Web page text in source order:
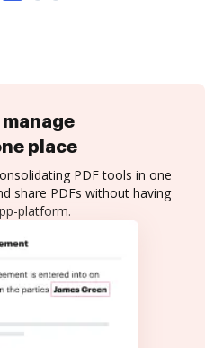
place
PDF tools in one
share PDFs without having
platform.